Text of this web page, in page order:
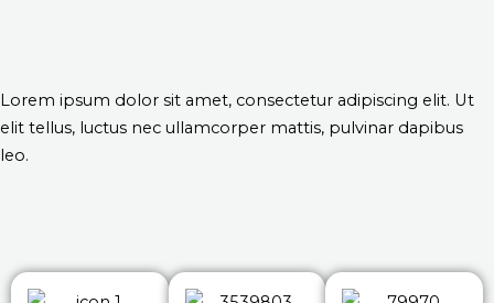
Lorem ipsum dolor sit amet, consectetur adipiscing elit. Ut
elit tellus, luctus nec ullamcorper mattis, pulvinar dapibus
leo.